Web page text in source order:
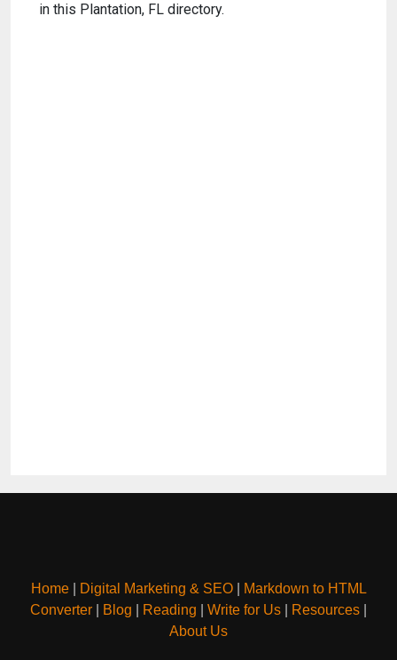
in this Plantation, FL directory.
Home| Digital Marketing & SEO|
Markdown to HTML
Converter
Blog Reading Write for Us Resources
About Us